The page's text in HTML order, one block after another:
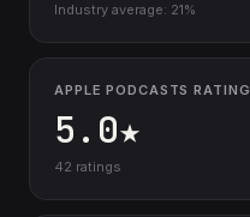
Industry average: 21%
APPLE PODCASTS RATING
5.0★
42 ratings